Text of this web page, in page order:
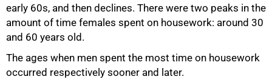
early 60s, and then declines. There were two peaks in the
amount of time females spent on housework: around 30
and 60 years old.
The ages when men spent the most time on housework
occurred respectively sooner and later.